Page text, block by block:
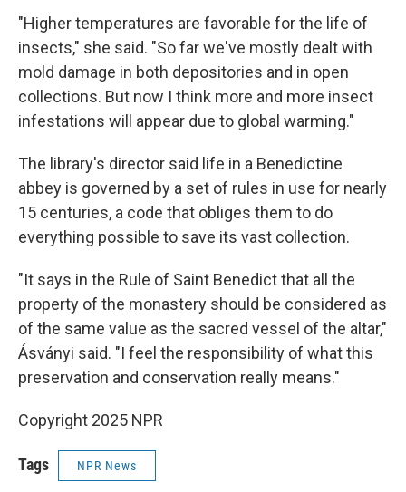
"Higher temperatures are favorable for the life of
insects," she said. "So far we've mostly dealt with
mold damage in both depositories and in open
collections. But now I think more and more insect
infestations will appear due to global warming."
The library's director said life in a Benedictine
abbey is governed by a set of rules in use for nearly
15 centuries, a code that obliges them to do
everything possible to save its vast collection.
"It says in the Rule of Saint Benedict that all the
property of the monastery should be considered as
of the same value as the sacred vessel of the altar,"
Ásványi said. "I feel the responsibility of what this
preservation and conservation really means."
Copyright 2025 NPR
Tags NPR News